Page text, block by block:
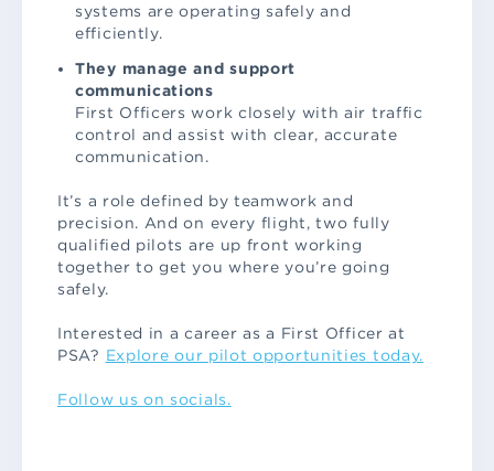
systems are operating safely and
efficiently.
They manage and support
communications
First Officers work closely with air traffic
control and assist with clear, accurate
communication.
It’s a role defined by teamwork and
precision. And on every flight, two fully
qualified pilots are up front working
together to get you where you’re going
safely.
Interested in a career as a First Officer at
PSA? Explore our pilot opportunities today.
Follow us on socials.